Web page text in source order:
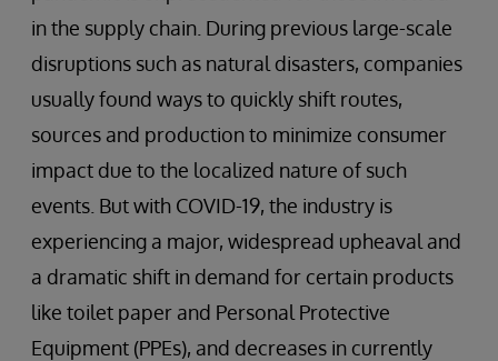
in the supply chain. During previous large-scale
disruptions such as natural disasters, companies
usually found ways to quickly shift routes,
sources and production to minimize consumer
impact due to the localized nature of such
events. But with COVID-19, the industry is
experiencing a major, widespread upheaval and
a dramatic shift in demand for certain products
like toilet paper and Personal Protective
Equipment (PPEs), and decreases in currently